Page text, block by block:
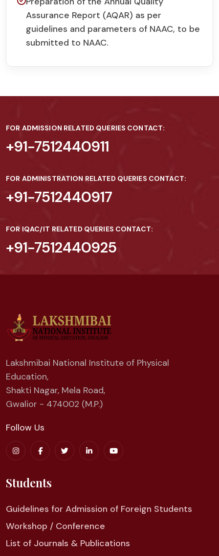
Assurance Report (AQAR) as per
guidelines and parameters of NAAC, to be
submitted to NAAC.
FOR ADMISSION RELATED QUERIES CONTACT:
+91-7512440911
FOR ADMINISTRATION RELATED QUERIES CONTACT:
+91-7512440917
FOR IQAC/IT RELATED QUERIES CONTACT:
+91-7512440925
Lakshmibai National Institute of Physical
Education,
Shakti Nagar, Mela Road,
Gwalior - 474002 (M.P.)
Follow Us
Students
Guidelines for Admission of Foreign Students
Workshop / Conference
List of Journals & Publications